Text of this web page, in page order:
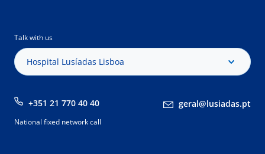
Talk with us
Hospital Lusíadas Lisboa
+351 21 770 40 40 geral@lusiadas.pt
National fixed network call